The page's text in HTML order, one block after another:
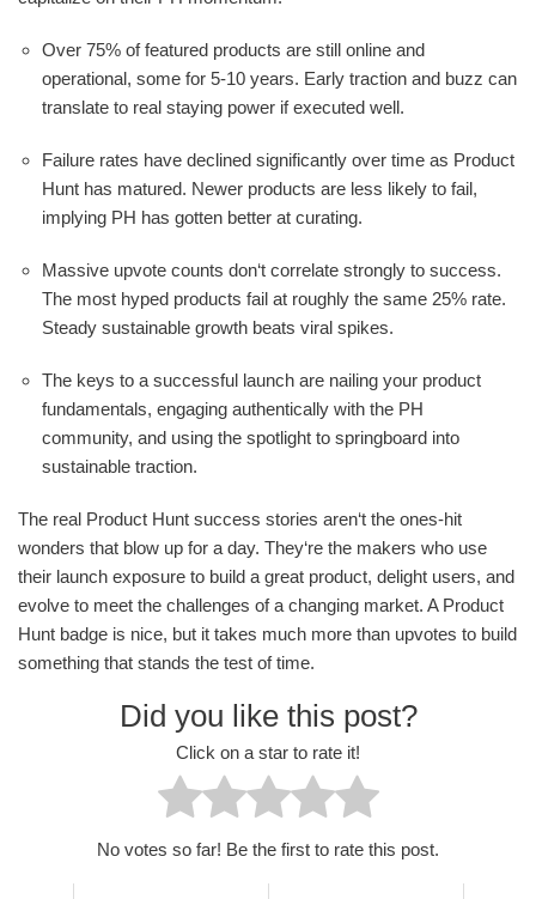
Over 75% of featured products are still online and
operational, some for 5-10 years. Early traction and buzz can
translate to real staying power if executed well.
Failure rates have declined significantly over time as Product
Hunt has matured. Newer products are less likely to fail,
implying PH has gotten better at curating.
Massive upvote counts don‘t correlate strongly to success.
The most hyped products fail at roughly the same 25% rate.
Steady sustainable growth beats viral spikes.
The keys to a successful launch are nailing your product
fundamentals, engaging authentically with the PH
community, and using the spotlight to springboard into
sustainable traction.
The real Product Hunt success stories aren‘t the ones-hit
wonders that blow up for a day. They‘re the makers who use
their launch exposure to build a great product, delight users, and
evolve to meet the challenges of a changing market. A Product
Hunt badge is nice, but it takes much more than upvotes to build
something that stands the test of time.
Did you like this post?
Click on a star to rate it!
No votes so far! Be the first to rate this post.